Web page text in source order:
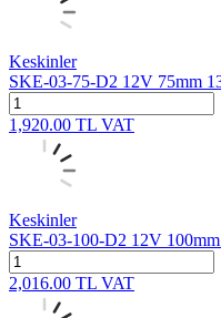
Keskinler
SKE-03-75-D2 12V 75mm
1,920.00 TL VAT
Keskinler
SKE-03-100-D2 12V
2,016.00 TL VAT